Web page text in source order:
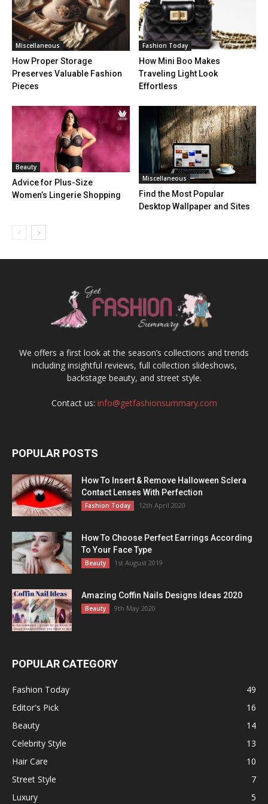
Miscellaneous
How Proper Storage
Preserves Valuable Fashion
Pieces
Fashion Today
How Mini Boo Makes
Traveling Light Look
Effortless
Beauty
Advice for Plus-Size
Women’s Lingerie Shopping
Miscellaneous
Find the Most Popular
Desktop Wallpaper and Sites
We offers a first look at the season’s collections and trends
including insightful reviews, full collection slideshows,
backstage beauty, and street style.
Contact us: info@getfashionsummary.com
POPULAR POSTS
How To Insert & Remove Halloween Sclera
Contact Lenses With Perfection
Fashion Today 12th April 2020
How To Choose Perfect Earrings According
To Your Face Type
Beauty 1st August 2019
Amazing Coffin Nails Designs Ideas 2020
Beauty 9th May 2020
POPULAR CATEGORY
Fashion Today
49
Editor's Pick
16
Beauty
14
Celebrity Style
13
Hair Care
10
Street Style
7
Luxury
5